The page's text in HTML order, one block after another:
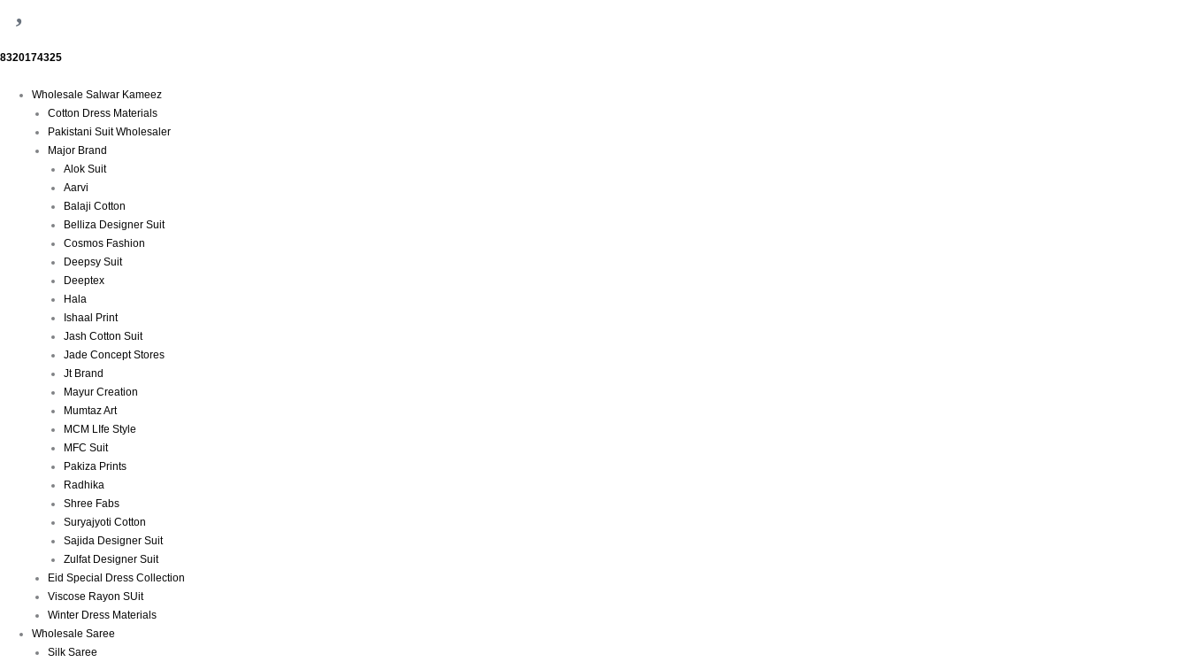
8320174325
Wholesale Salwar Kameez
Cotton Dress Materials
Pakistani Suit Wholesaler
Major Brand
Alok Suit
Aarvi
Balaji Cotton
Belliza Designer Suit
Cosmos Fashion
Deepsy Suit
Deeptex
Hala
Ishaal Print
Jash Cotton Suit
Jade Concept Stores
Jt Brand
Mayur Creation
Mumtaz Art
MCM LIfe Style
MFC Suit
Pakiza Prints
Radhika
Shree Fabs
Suryajyoti Cotton
Sajida Designer Suit
Zulfat Designer Suit
Eid Special Dress Collection
Viscose Rayon SUit
Winter Dress Materials
Wholesale Saree
Silk Saree
Menu